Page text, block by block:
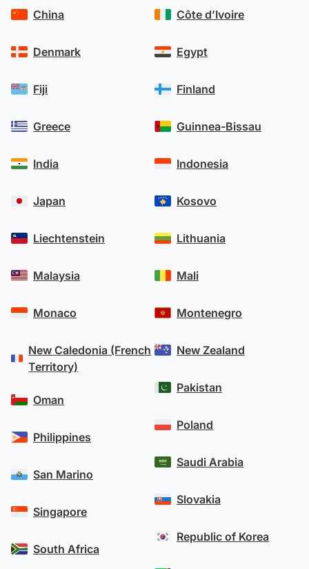
China
Denmark
Fiji
Greece
India
Japan
Liechtenstein
Malaysia
Monaco
New Caledonia (French
Territory)
Oman
Philippines
San Marino
Singapore
South Africa
Côte d’Ivoire
Egypt
Finland
Guinnea-Bissau
Indonesia
Kosovo
Lithuania
Mali
Montenegro
New Zealand
Pakistan
Poland
Saudi Arabia
Slovakia
Republic of Korea